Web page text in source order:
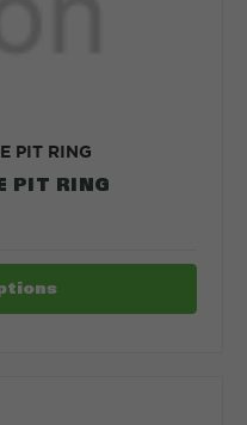
PIT RING
PIT RING